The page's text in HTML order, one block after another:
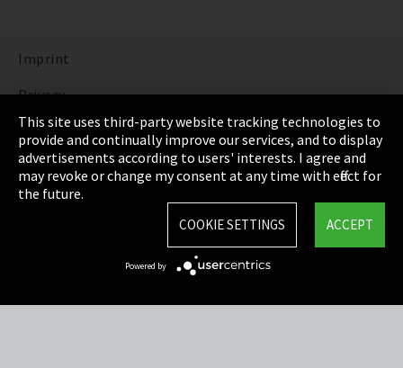
Imprint
Privacy
Cookie Settings
Terms & Conditions
Sitemap
This site uses third-party website tracking technologies to
provide and continually improve our services, and to display
advertisements according to users' interests. I agree and
may revoke or change my consent at any time with effect for
the future.
ACCEPT
COOKIE SETTINGS
Powered by